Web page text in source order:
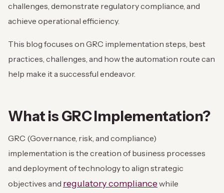
challenges, demonstrate regulatory compliance, and
achieve operational efficiency.
This blog focuses on GRC implementation steps, best
practices, challenges, and how the automation route can
help make it a successful endeavor.
What is GRC Implementation?
GRC (Governance, risk, and compliance)
implementation is the creation of business processes
and deployment of technology to align strategic
objectives and regulatory compliancewhile